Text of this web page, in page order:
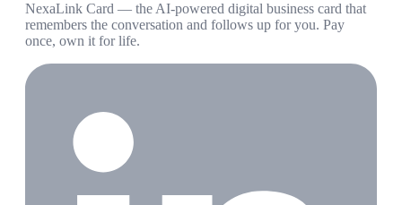
NexaLink Card — the AI-powered digital business card that
remembers the conversation and follows up for you. Pay
once, own it for life.